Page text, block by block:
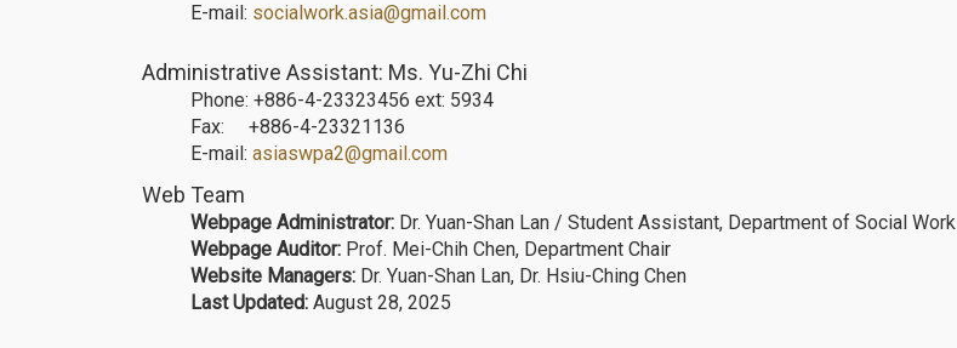
E-mail: socialwork.asia@gmail.com
Administrative Assistant: Ms. Yu-Zhi Chi
Phone: +886-4-23323456 ext: 5934
Fax: +886-4-23321136
E-mail: asiaswpa2@gmail.com
Web Team
Webpage Administrator: Dr. Yuan-Shan Lan / Student Assistant, Department of Social Work
Webpage Auditor: Prof. Mei-Chih Chen, Department Chair
Website Managers: Dr. Yuan-Shan Lan, Dr. Hsiu-Ching Chen
Last Updated: August 28, 2025